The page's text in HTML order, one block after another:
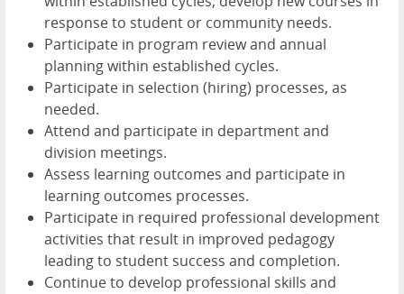
response to student or community needs.
Participate in program review and annual
planning within established cycles.
Participate in selection (hiring) processes, as
needed.
Attend and participate in department and
division meetings.
Assess learning outcomes and participate in
learning outcomes processes.
Participate in required professional development
activities that result in improved pedagogy
leading to student success and completion.
Continue to develop professional skills and